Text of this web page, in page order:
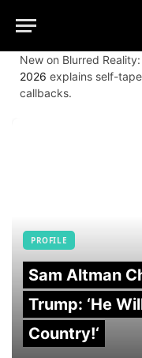
New on Blurred Reality:
2026 explains self-
callbacks.
PROFILE
Sam Altman
Trump: ‘He
Country!‘